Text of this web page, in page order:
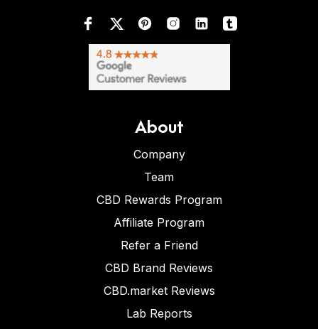
About
Company
Team
CBD Rewards Program
Affiliate Program
Refer a Friend
CBD Brand Reviews
CBD.market Reviews
Lab Reports